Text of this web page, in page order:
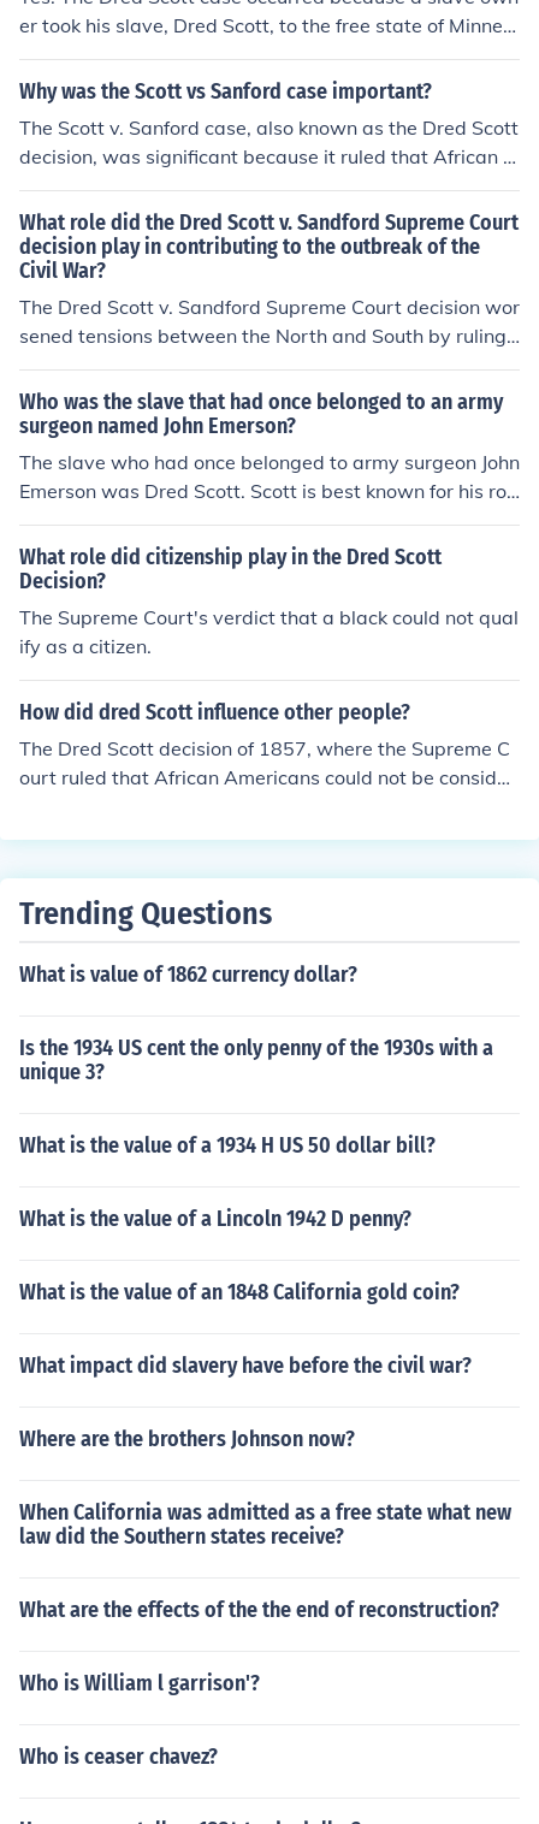
or civil rights and justice for African Americans in the Un
ited States.
er took his slave, Dred Scott, to the free state of Minnes
ota with him and then left. The slave tried to sue for his
freedom claiming that having been in the free state his
hat state. The Minnesota volunteers also played a role i
n the Union's fight against the Confederacy duing the Ci
vil War.
Why was the Scott vs Sanford case important?
The Scott v. Sanford case, also known as the Dred Scott
decision, was significant because it ruled that African A
mericans, whether free or enslaved, were not considere
d citizens and therefore could not sue in federal court. It
also declared the Missouri Compromise unconstitutiona
l, leading to heightened tensions over the issue of slaver
y and playing a significant role in the lead-up to the Civi
l War in the United States.
What role did the Dred Scott v. Sandford Supreme Court
decision play in contributing to the outbreak of the
Civil War?
The Dred Scott v. Sandford Supreme Court decision wor
sened tensions between the North and South by ruling t
hat African Americans were not citizens and had no rig
hts under the Constitution. This decision fueled the deb
ate over slavery and states' rights, ultimately contributi
ng to the outbreak of the Civil War.
Who was the slave that had once belonged to an army
surgeon named John Emerson?
The slave who had once belonged to army surgeon John
Emerson was Dred Scott. Scott is best known for his rol
e in the landmark Supreme Court case Dred Scott v. Sa
ndford (1857), where he sued for his freedom after bein
g taken into free territories. The Court ultimately ruled a
gainst him, stating that African Americans could not be
considered citizens and thus had no right to sue in feder
al court. This decision intensified the national debate ov
the Civil War.
What role did citizenship play in the Dred Scott
Decision?
The Supreme Court's verdict that a black could not qual
ify as a citizen.
How did dred Scott influence other people?
The Dred Scott decision of 1857, where the Supreme C
ourt ruled that African Americans could not be consider
very. It intensified abolitionist sentiment in the North wh
ntually led to the Civil War.
Trending Questions
What is value of 1862 currency dollar?
Is the 1934 US cent the only penny of the 1930s with a
unique 3?
What is the value of a 1934 H US 50 dollar bill?
What is the value of a Lincoln 1942 D penny?
What is the value of an 1848 California gold coin?
What impact did slavery have before the civil war?
Where are the brothers Johnson now?
When California was admitted as a free state what new
law did the Southern states receive?
What are the effects of the the end of reconstruction?
Who is William l garrison'?
Who is ceaser chavez?